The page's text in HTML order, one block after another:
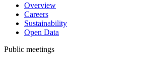
Overview
Careers
Sustainability
Open Data
Public meetings